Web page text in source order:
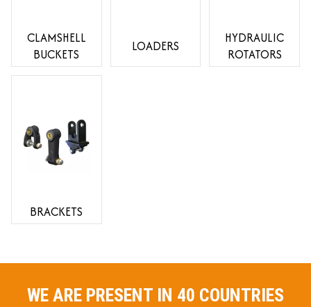
CLAMSHELL
BUCKETS
LOADERS
HYDRAULIC
ROTATORS
BRACKETS
WE ARE PRESENT IN 40 COUNTRIES